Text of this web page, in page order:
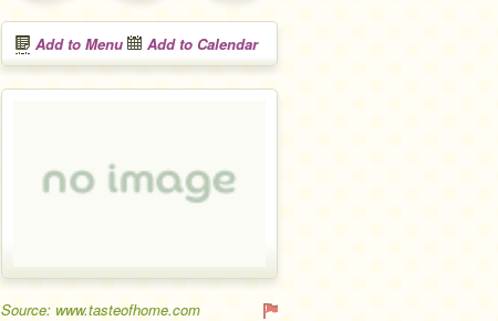
Add to Menu Add to Calendar
Source: www.tasteofhome.com